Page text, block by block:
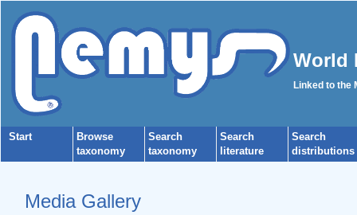
World
Linked to the
Start
Browse
taxonomy
Search
taxonomy
Search
literature
Search
distributions
Media Gallery